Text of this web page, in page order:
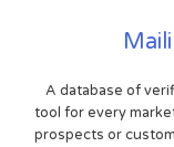
A database of
tool for every
prospects or